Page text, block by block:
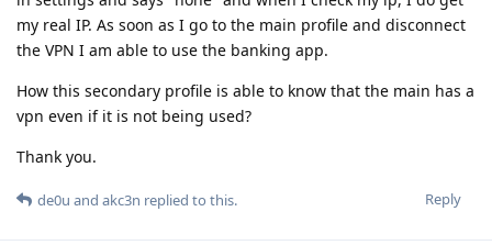
my real IP. As soon as I go to the main profile and disconnect
the VPN I am able to use the banking app.
How this secondary profile is able to know that the main has a
vpn even if it is not being used?
Thank you.
Reply
de0u and akc3n replied to this.